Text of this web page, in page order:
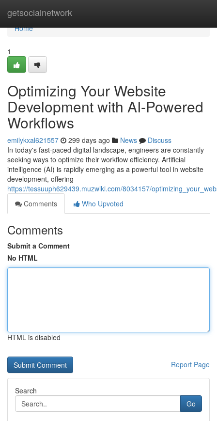
getsocialnetwork
Home
Home
1
Optimizing Your Website
Development with AI-Powered
Workflows
emilykxal621557 299 days ago News
Discuss
In today's fast-paced digital landscape, engineers are constantly
seeking ways to optimize their workflow efficiency. Artificial
intelligence (AI) is rapidly emerging as a powerful tool in website
development, offering
https://tessuuph629439.muzwiki.com/8034157/
Comments
Who Upvoted
Comments
Submit a Comment
No HTML
HTML is disabled
Report Page
Search
Go